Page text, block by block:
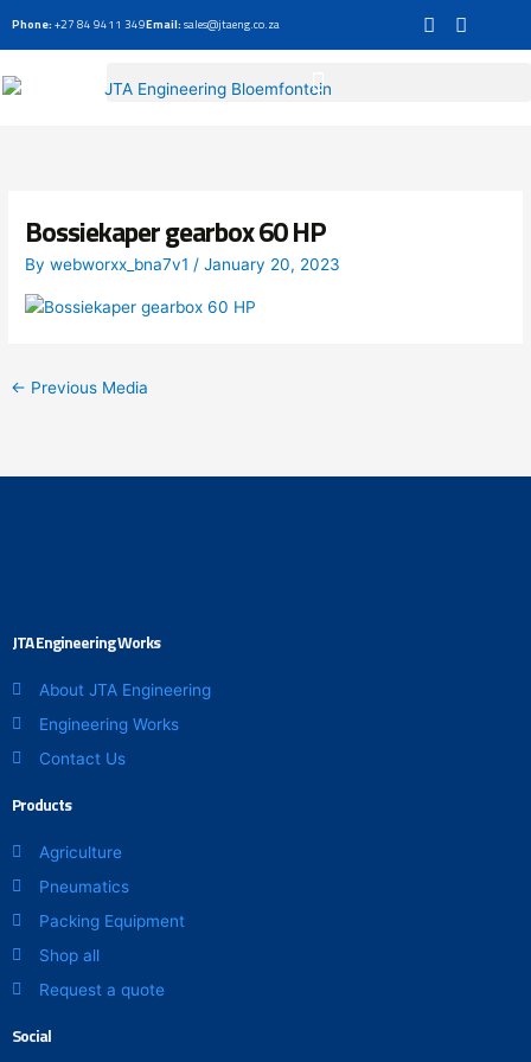
Phone: +27 84 9411 349Email: sales@jtaeng.co.za
Bossiekaper gearbox 60 HP
Bywebworxx_bna7v1 /January 20, 2023
← Previous Media
JTA Engineering Works
About JTA Engineering
Engineering Works
Contact Us
Products
Agriculture
Pneumatics
Packing Equipment
Shop all
Request a quote
Social